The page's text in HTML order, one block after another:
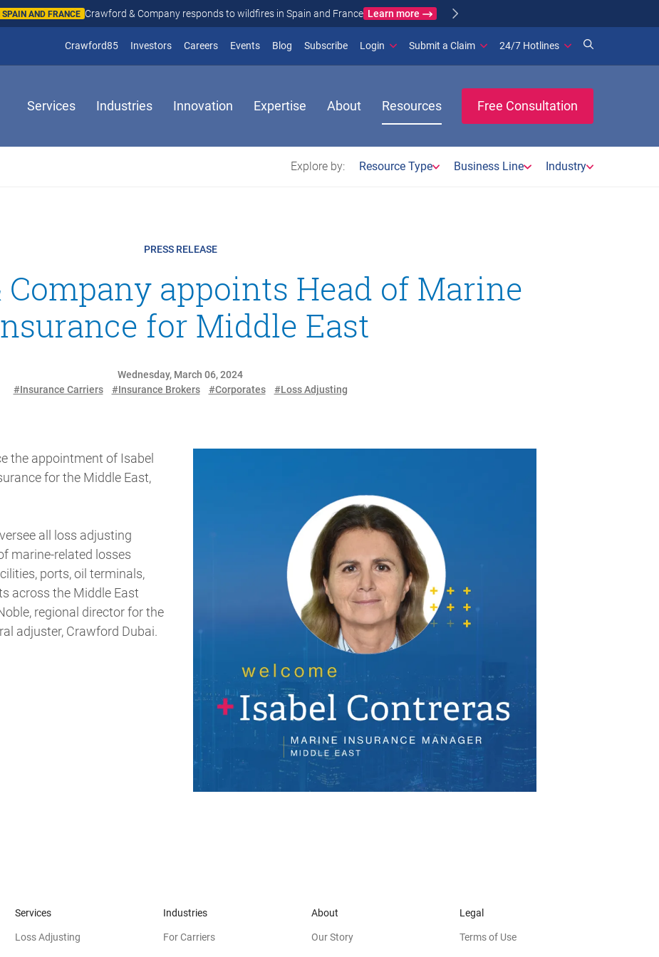
AND FRANCE Crawford & Company responds to wildfires in Spain and France Learn more
Crawford85 Investors(opens in new window)
Careers Events Blog Subscribe(opens in new window)
Login Submit a Claim 24/7 Hotlines
Services Industries Innovation Expertise About Resources Free Consultation
Explore by: Resource Type Business Line Industry
PRESS RELEASE
Company appoints Head of Marine
for Middle East
Wednesday, March 06, 2024
#Insurance Carriers
#Insurance Brokers #Corporates #Loss Adjusting
the appointment of Isabel
for the Middle East,
all loss adjusting
marine-related losses
ports, oil terminals,
across the Middle East
regional director for the
adjuster, Crawford Dubai.
Services
Loss Adjusting
Industries
For Carriers
About
Our Story
Legal
Terms of Use